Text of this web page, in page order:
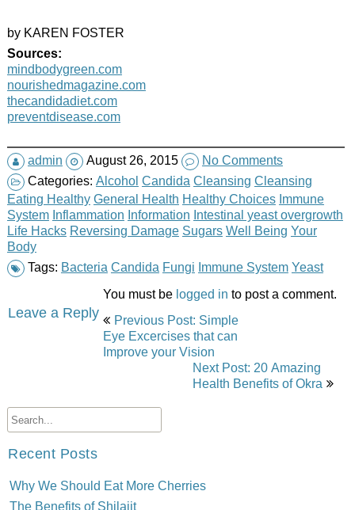
by KAREN FOSTER
Sources:
mindbodygreen.com
nourishedmagazine.com
thecandidadiet.com
preventdisease.com
admin August 26, 2015
No Comments
Categories: Alcohol Candida Cleansing Cleansing
Eating Healthy General Health Healthy Choices Immune
System Inflammation Information Intestinal yeast overgrowth
Life Hacks Reversing Damage Sugars Well Being Your
Body
Tags: Bacteria Candida Fungi Immune System Yeast
Leave a Reply
You must be logged in to post a comment.
Post
Previous Post: Simple
Eye Excercises that can
Improve your Vision
Next Post: 20 Amazing
Health Benefits of Okra
Recent Posts
Why We Should Eat More Cherries
The Benefits of Shilajit